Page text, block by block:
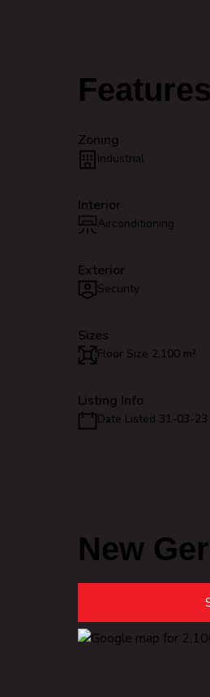
Features
Zoning
Industrial
Interior
Airconditioning
Exterior
Security
Sizes
Floor Size 2,100 m²
Listing Info
Date Listed 31-03-23
New